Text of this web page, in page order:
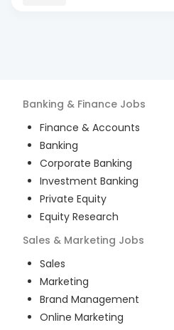
Banking & Finance Jobs
Finance & Accounts
Banking
Corporate Banking
Investment Banking
Private Equity
Equity Research
Sales & Marketing Jobs
Sales
Marketing
Brand Management
Online Marketing